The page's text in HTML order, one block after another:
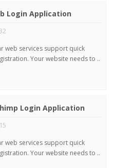
Login Application
web services support quick
Your website needs to ..
Login Application
web services support quick
Your website needs to ..